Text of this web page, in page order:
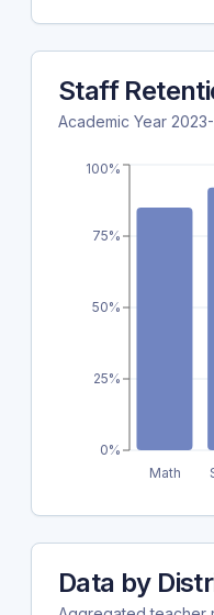
Staff
Academic Year
Math
0%
25%
50%
75%
100%
Data by